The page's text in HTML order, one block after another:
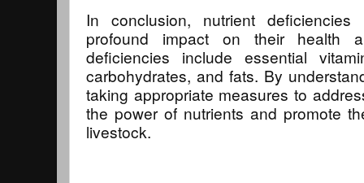
In conclusion, nutrient
profound impact on their health
deficiencies include essential
carbohydrates, and fats. By
taking appropriate measures to
the power of nutrients and promote
livestock.